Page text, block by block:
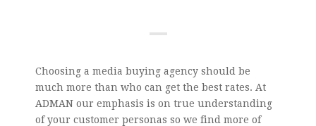
Choosing a media buying agency should be
much more than who can get the best rates. At
ADMAN our emphasis is on true understanding
of your customer personas so we find more of